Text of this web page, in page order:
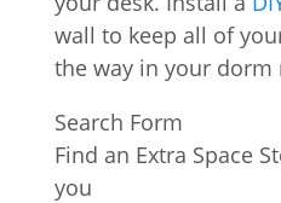
wall to keep all of
the way in your dorm
Search Form
Find an Extra Space
you